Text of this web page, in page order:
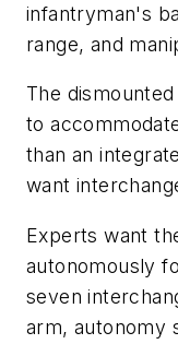
infantryman's
range, and
The
to
than an
want
Experts want
autonomously
seven
arm, autonomy